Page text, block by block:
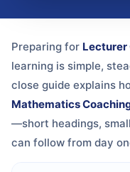
Preparing for Lecturer
learning is simple,
close guide explains
Mathematics
—short headings,
can follow from day